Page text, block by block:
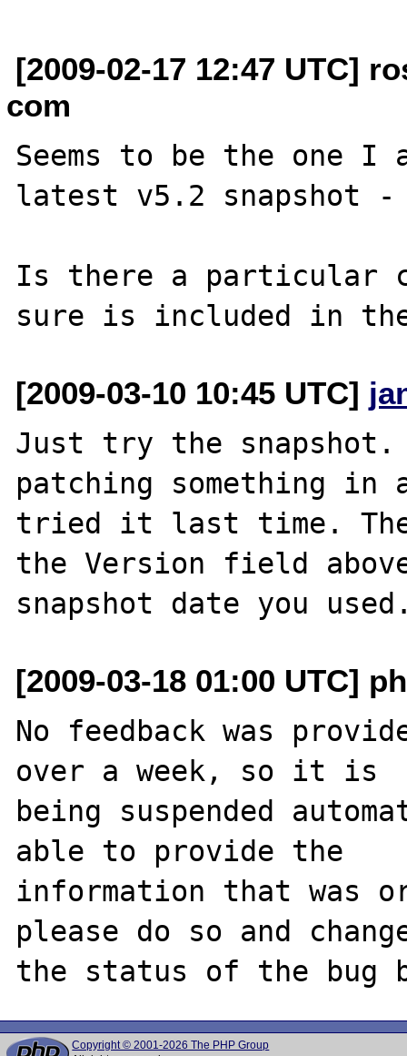
[2009-02-17 12:47 UTC]
com
Seems to be the one
latest v5.2
Is there a particular
[2009-03-10 10:45 UTC]
Just try the
patching something
tried it last time.
the Version field
[2009-03-18 01:00 UTC]
No feedback was
over a week, so it is
being suspended
able to provide the
information that was
please do so and
Copyright © 2001-2026 The PHP Group